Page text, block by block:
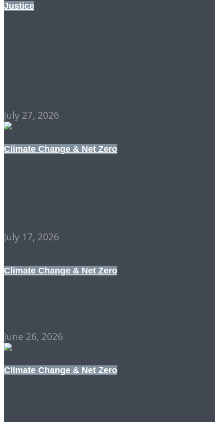
Justice
July 27, 2026
Climate Change & Net Zero
July 17, 2026
Climate Change & Net Zero
June 26, 2026
Climate Change & Net Zero